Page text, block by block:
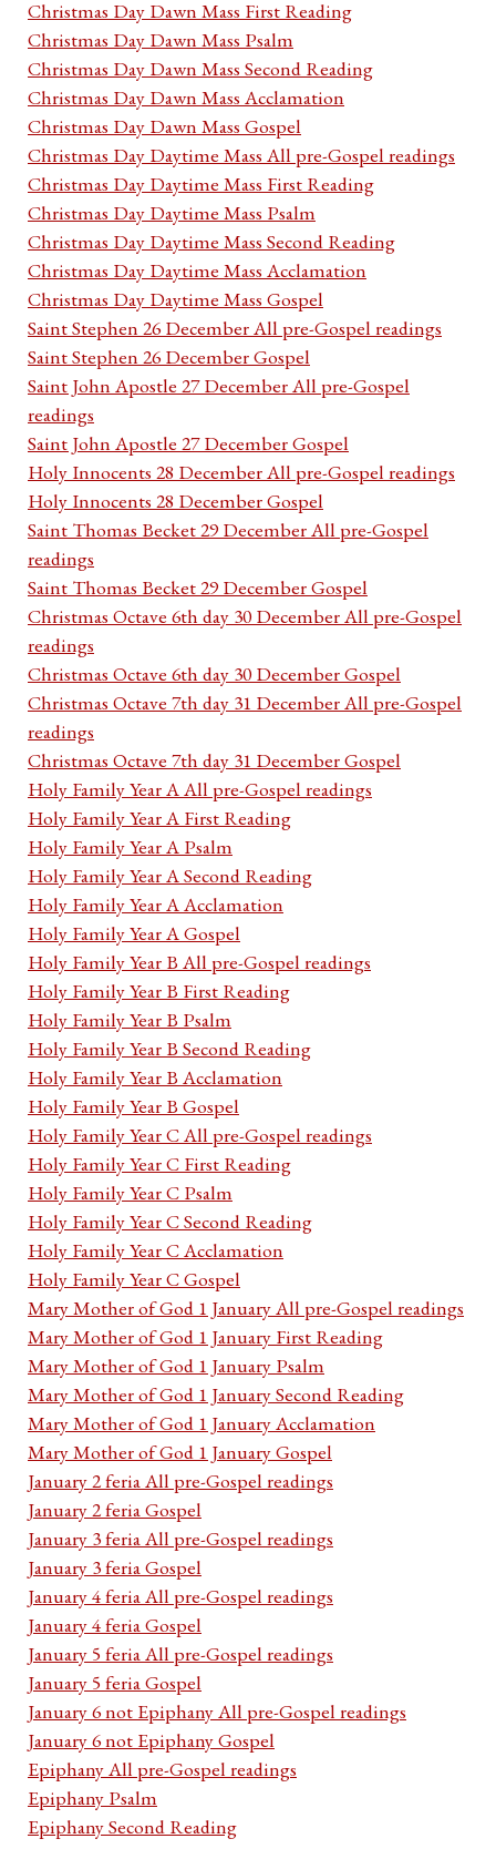
Christmas Day Dawn Mass First Reading
Christmas Day Dawn Mass Psalm
Christmas Day Dawn Mass Second Reading
Christmas Day Dawn Mass Acclamation
Christmas Day Dawn Mass Gospel
Christmas Day Daytime Mass All pre-Gospel readings
Christmas Day Daytime Mass First Reading
Christmas Day Daytime Mass Psalm
Christmas Day Daytime Mass Second Reading
Christmas Day Daytime Mass Acclamation
Christmas Day Daytime Mass Gospel
Saint Stephen 26 December All pre-Gospel readings
Saint Stephen 26 December Gospel
Saint John Apostle 27 December All pre-Gospel
readings
Saint John Apostle 27 December Gospel
Holy Innocents 28 December All pre-Gospel readings
Holy Innocents 28 December Gospel
Saint Thomas Becket 29 December All pre-Gospel
readings
Saint Thomas Becket 29 December Gospel
Christmas Octave 6th day 30 December All pre-Gospel
readings
Christmas Octave 6th day 30 December Gospel
Christmas Octave 7th day 31 December All pre-Gospel
readings
Christmas Octave 7th day 31 December Gospel
Holy Family Year A All pre-Gospel readings
Holy Family Year A First Reading
Holy Family Year A Psalm
Holy Family Year A Second Reading
Holy Family Year A Acclamation
Holy Family Year A Gospel
Holy Family Year B All pre-Gospel readings
Holy Family Year B First Reading
Holy Family Year B Psalm
Holy Family Year B Second Reading
Holy Family Year B Acclamation
Holy Family Year B Gospel
Holy Family Year C All pre-Gospel readings
Holy Family Year C First Reading
Holy Family Year C Psalm
Holy Family Year C Second Reading
Holy Family Year C Acclamation
Holy Family Year C Gospel
Mary Mother of God 1 January All pre-Gospel readings
Mary Mother of God 1 January First Reading
Mary Mother of God 1 January Psalm
Mary Mother of God 1 January Second Reading
Mary Mother of God 1 January Acclamation
Mary Mother of God 1 January Gospel
January 2 feria All pre-Gospel readings
January 2 feria Gospel
January 3 feria All pre-Gospel readings
January 3 feria Gospel
January 4 feria All pre-Gospel readings
January 4 feria Gospel
January 5 feria All pre-Gospel readings
January 5 feria Gospel
January 6 not Epiphany All pre-Gospel readings
January 6 not Epiphany Gospel
Epiphany All pre-Gospel readings
Epiphany Psalm
Epiphany Second Reading